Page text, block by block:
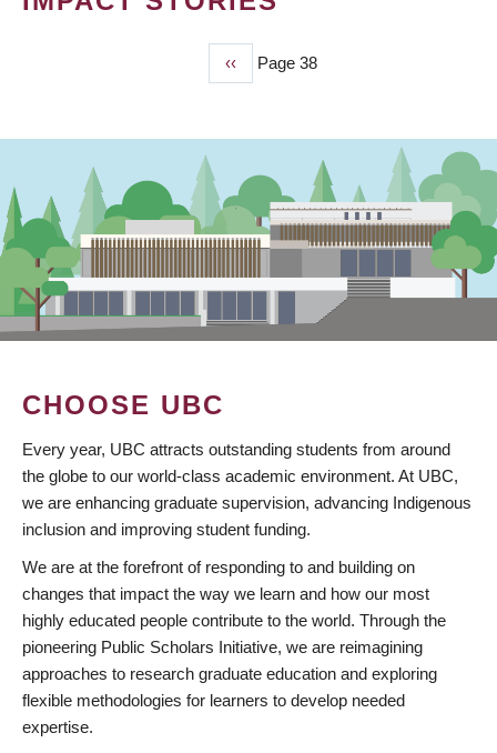
Previous
page
‹‹ Page 38
CHOOSE UBC
Every year, UBC attracts outstanding students from around
the globe to our world-class academic environment. At UBC,
we are enhancing graduate supervision, advancing Indigenous
inclusion and improving student funding.
We are at the forefront of responding to and building on
changes that impact the way we learn and how our most
highly educated people contribute to the world. Through the
pioneering Public Scholars Initiative, we are reimagining
approaches to research graduate education and exploring
flexible methodologies for learners to develop needed
expertise.